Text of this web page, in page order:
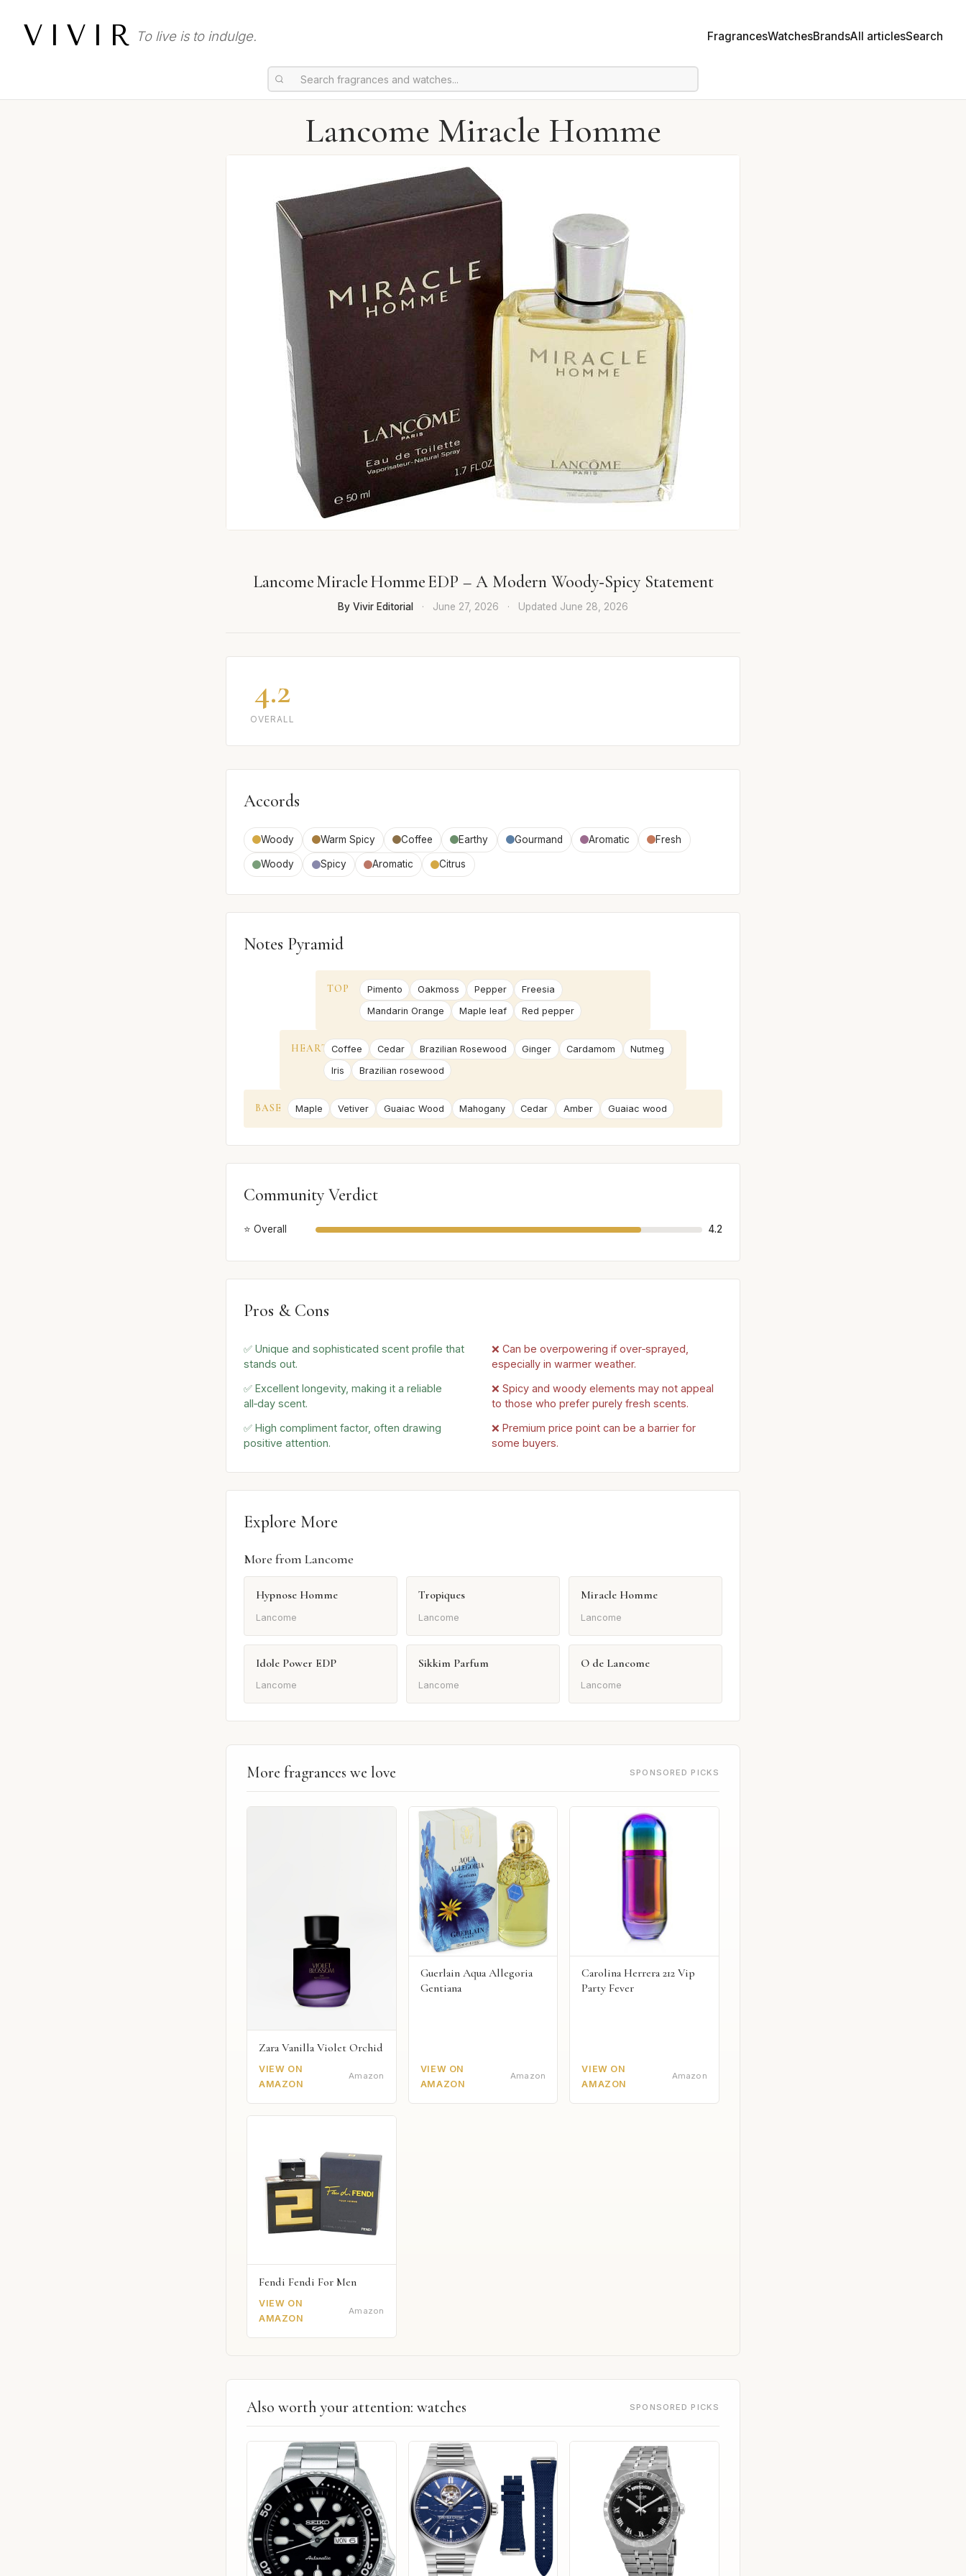
VIVIR To live is to indulge. FragrancesWatchesBrandsAll articlesSearch
Lancome Miracle Homme
Lancome Miracle Homme EDP – A Modern Woody‑Spicy Statement
By Vivir Editorial · June 27, 2026 · Updated June 28, 2026
4.2
OVERALL
Accords
Woody Warm Spicy Coffee Earthy Gourmand Aromatic Fresh
Woody Spicy Aromatic Citrus
Notes Pyramid
TOP Pimento Oakmoss Pepper
Freesia
Mandarin Orange
Maple leaf Red pepper
HEART Coffee Cedar Brazilian Rosewood Ginger Cardamom
Nutmeg
Iris
Brazilian rosewood
BASE Maple Vetiver Guaiac Wood Mahogany Cedar Amber Guaiac wood
Community Verdict
⭐ Overall 4.2
Pros & Cons
✅ Unique and sophisticated scent profile that
stands out.
✅ Excellent longevity, making it a reliable
all‑day scent.
✅ High compliment factor, often drawing
positive attention.
❌ Can be overpowering if over‑sprayed,
especially in warmer weather.
❌ Spicy and woody elements may not appeal
to those who prefer purely fresh scents.
❌ Premium price point can be a barrier for
some buyers.
Explore More
More from Lancome
Hypnose Homme
Lancome
Tropiques
Lancome
Miracle Homme
Lancome
Idole Power EDP
Lancome
Sikkim Parfum
Lancome
O de Lancome
Lancome
More fragrances we love SPONSORED PICKS
Zara Vanilla Violet Orchid
VIEW ON
AMAZON
Amazon
Guerlain Aqua Allegoria
Gentiana
VIEW ON
AMAZON
Amazon
Carolina Herrera 212 Vip
Party Fever
VIEW ON
AMAZON
Amazon
Fendi Fendi For Men
VIEW ON
AMAZON
Amazon
Also worth your attention: watches SPONSORED PICKS